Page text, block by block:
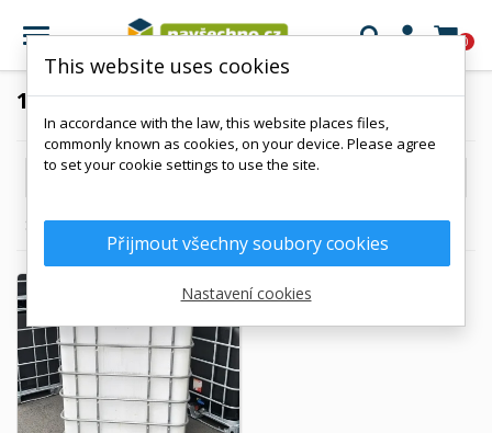
 0
1200 L
Reference, A to Z
Showing 1-1 of 1 item(s)
This website uses cookies
In accordance with the law, this website places files,
commonly known as cookies, on your device. Please agree
to set your cookie settings to use the site.
Přijmout všechny soubory cookies
Nastavení cookies